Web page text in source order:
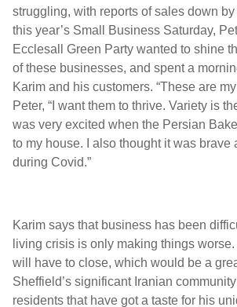
struggling, with reports of sales down
this year’s Small Business Saturday,
Ecclesall Green Party wanted to shine
of these businesses, and spent a
Karim and his customers. “These are
Peter, “I want them to thrive. Variety is
was very excited when the Persian
to my house. I also thought it was brave
during Covid.”
Karim says that business has been
living crisis is only making things
will have to close, which would be a
Sheffield’s significant Iranian
residents that have got a taste for his